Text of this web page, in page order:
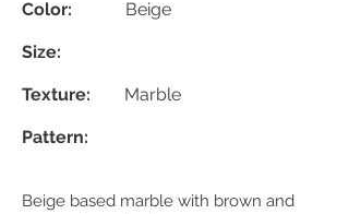
Color: Beige
Size:
Texture: Marble
Pattern:
Beige based marble with brown and